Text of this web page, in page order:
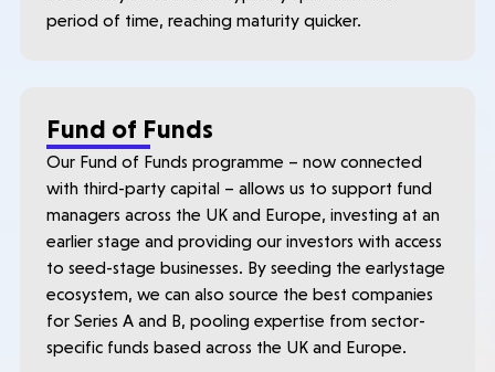
period of time, reaching maturity quicker.
Fund of Funds
Our Fund of Funds programme – now connected
with third-party capital – allows us to support fund
managers across the UK and Europe, investing at an
earlier stage and providing our investors with access
to seed-stage businesses. By seeding the earlystage
ecosystem, we can also source the best companies
for Series A and B, pooling expertise from sector-
specific funds based across the UK and Europe.